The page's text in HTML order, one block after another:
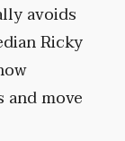
avoids
Ricky
move